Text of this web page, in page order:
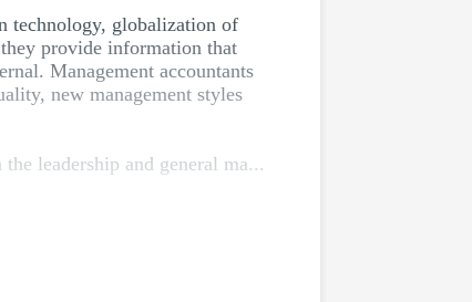
technology, globalization of
provide information that
Management accountants
new management styles
leadership and general ma...